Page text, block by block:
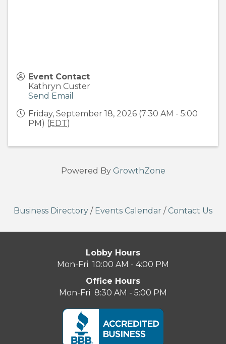
Event Contact
Kathryn Custer
Send Email
Friday, September 18, 2026 (7:30 AM - 5:00
PM) (EDT)
Powered By GrowthZone
Business Directory / Events Calendar / Contact Us
Lobby Hours
Mon-Fri 10:00 AM - 4:00 PM
Office Hours
Mon-Fri 8:30 AM - 5:00 PM